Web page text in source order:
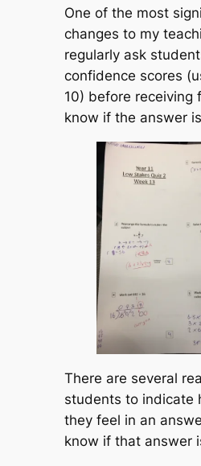
One of the most
changes to my
regularly ask
confidence scores
10) before receiving
know if the answer
There are several
students to indicate
they feel in an
know if that answer